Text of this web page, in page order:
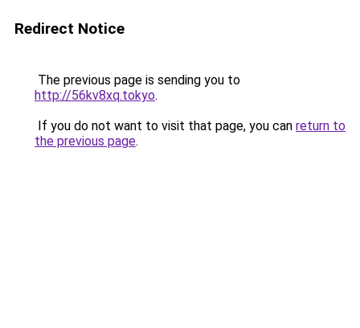
Redirect Notice
The previous page is sending you to
http://56kv8xq.tokyo.
If you do not want to visit that page, you can return to
the previous page.